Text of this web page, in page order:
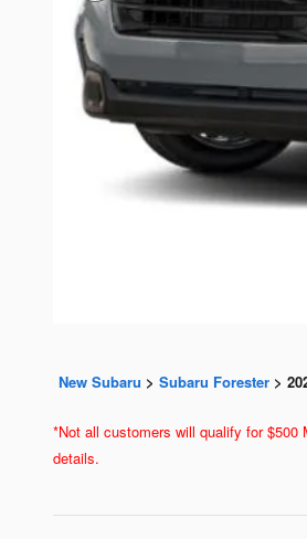
New Subaru > Subaru Forester >
*Not all customers will qualify for $500
details.